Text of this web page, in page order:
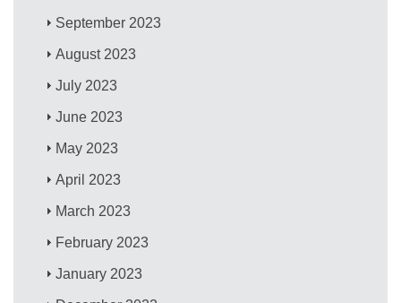
September 2023
August 2023
July 2023
June 2023
May 2023
April 2023
March 2023
February 2023
January 2023